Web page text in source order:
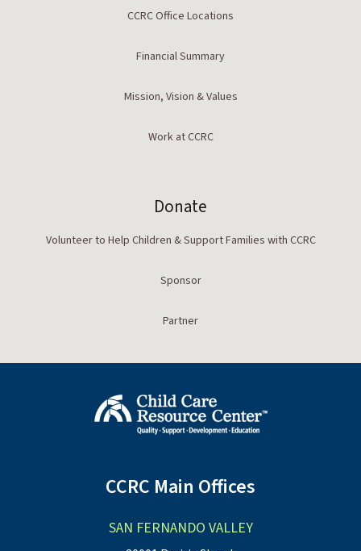
CCRC Office Locations
Financial Summary
Mission, Vision & Values
Work at CCRC
Donate
Volunteer to Help Children & Support Families with CCRC
Sponsor
Partner
CCRC Main Offices
SAN FERNANDO VALLEY